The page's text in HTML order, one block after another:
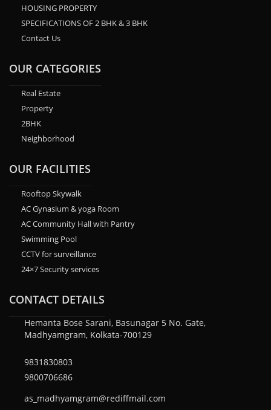
HOUSING PROPERTY
SPECIFICATIONS OF 2 BHK & 3 BHK
Contact Us
OUR CATEGORIES
Real Estate
Property
2BHK
Neighborhood
OUR FACILITIES
Rooftop Skywalk
AC Gynasium & yoga Room
AC Community Hall with Pantry
Swimming Pool
CCTV for surveillance
24×7 Security services
CONTACT DETAILS
Hemanta Bose Sarani, Basunagar 5 No. Gate,
Madhyamgram, Kolkata-700129
9831830803
9800706686
as_madhyamgram@rediffmail.com